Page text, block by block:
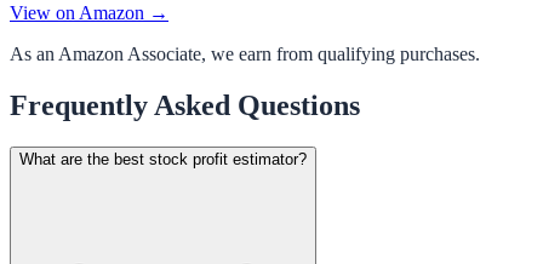
View on Amazon →
As an Amazon Associate, we earn from qualifying purchases.
Frequently Asked Questions
What are the best stock profit estimator?